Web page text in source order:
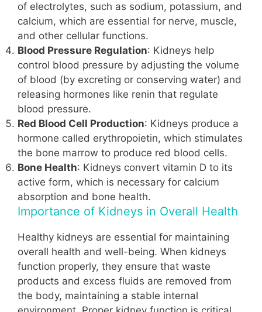
of electrolytes, such as sodium, potassium, and
calcium, which are essential for nerve, muscle,
and other cellular functions.
Blood Pressure Regulation: Kidneys help
control blood pressure by adjusting the volume
of blood (by excreting or conserving water) and
releasing hormones like renin that regulate
blood pressure.
Red Blood Cell Production: Kidneys produce a
hormone called erythropoietin, which stimulates
the bone marrow to produce red blood cells.
Bone Health: Kidneys convert vitamin D to its
active form, which is necessary for calcium
absorption and bone health.
Importance of Kidneys in Overall Health
Healthy kidneys are essential for maintaining
overall health and well-being. When kidneys
function properly, they ensure that waste
products and excess fluids are removed from
the body, maintaining a stable internal